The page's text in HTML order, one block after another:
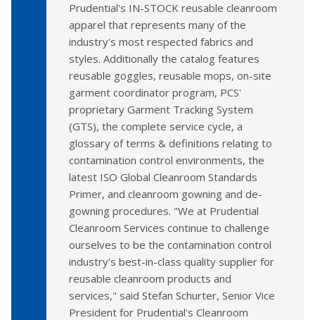
Prudential's IN-STOCK reusable cleanroom
apparel that represents many of the
industry's most respected fabrics and
styles. Additionally the catalog features
reusable goggles, reusable mops, on-site
garment coordinator program, PCS'
proprietary Garment Tracking System
(GTS), the complete service cycle, a
glossary of terms & definitions relating to
contamination control environments, the
latest ISO Global Cleanroom Standards
Primer, and cleanroom gowning and de-
gowning procedures. "We at Prudential
Cleanroom Services continue to challenge
ourselves to be the contamination control
industry's best-in-class quality supplier for
reusable cleanroom products and
services," said Stefan Schurter, Senior Vice
President for Prudential's Cleanroom